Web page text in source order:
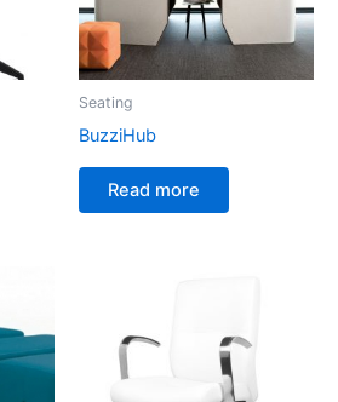
Seating
BuzziHub
Read more